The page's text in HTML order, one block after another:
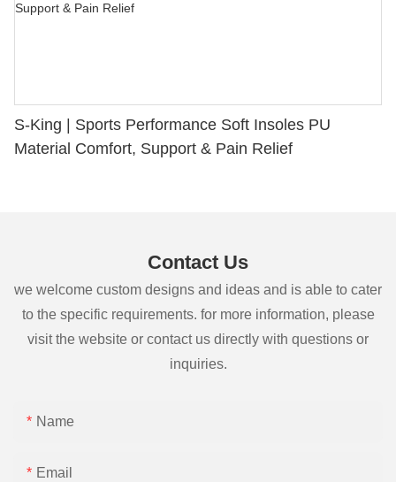
S-King | Sports Performance Soft Insoles PU
Material Comfort, Support & Pain Relief
Contact Us
we welcome custom designs and ideas and is able to cater
to the specific requirements. for more information, please
visit the website or contact us directly with questions or
inquiries.
Name
Email